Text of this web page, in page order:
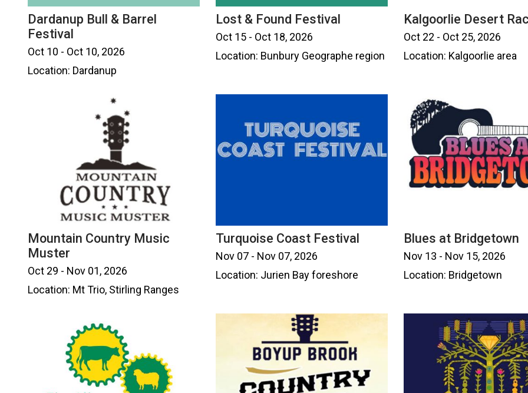
Dardanup Bull & Barrel
Festival
Oct 10 - Oct 10, 2026
Location: Dardanup
Lost & Found Festival
Oct 15 - Oct 18, 2026
Location: Bunbury Geographe region
Kalgoorlie Desert
Oct 22 - Oct 25, 2026
Location: Kalgoorlie area
Mountain Country Music
Muster
Oct 29 - Nov 01, 2026
Location: Mt Trio, Stirling Ranges
Turquoise Coast Festival
Nov 07 - Nov 07, 2026
Location: Jurien Bay foreshore
Blues at Bridgetown
Nov 13 - Nov 15, 2026
Location: Bridgetown